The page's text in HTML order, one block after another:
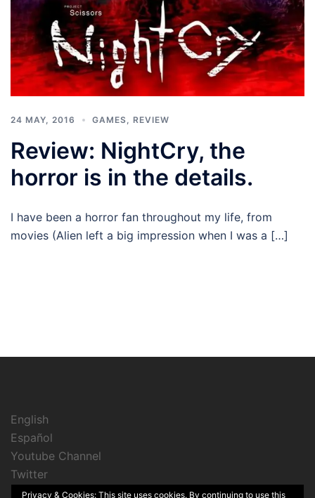
24 MAY, 2016 GAMES REVIEW
Review: NightCry, the
horror is in the details.
I have been a horror fan throughout my life, from
movies (Alien left a big impression when I was a […]
English
Español
Youtube Channel
Twitter
Instagram
Privacy & Cookies: This site uses cookies. By continuing to use this